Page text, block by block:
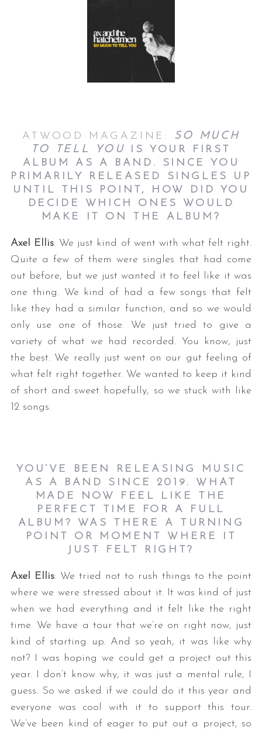
ATWOOD MAGAZINE: SO MUCH
TO TELL YOU
IS YOUR FIRST
ALBUM AS A BAND. SINCE YOU
PRIMARILY RELEASED SINGLES UP
UNTIL THIS POINT, HOW DID YOU
DECIDE WHICH ONES WOULD
MAKE IT ON THE ALBUM?
Axel Ellis: We just kind of went with what felt right.
Quite a few of them were singles that had come
out before, but we just wanted it to feel like it was
one thing. We kind of had a few songs that felt
like they had a similar function, and so we would
only use one of those. We just tried to give a
variety of what we had recorded. You know, just
the best. We really just went on our gut feeling of
what felt right together. We wanted to keep it kind
of short and sweet hopefully, so we stuck with like
12 songs.
YOU’VE BEEN RELEASING MUSIC
AS A BAND SINCE 2019. WHAT
MADE NOW FEEL LIKE THE
PERFECT TIME FOR A FULL
ALBUM? WAS THERE A TURNING
POINT OR MOMENT WHERE IT
JUST FELT RIGHT?
Axel Ellis: We tried not to rush things to the point
where we were stressed about it. It was kind of just
when we had everything and it felt like the right
time. We have a tour that we’re on right now, just
kind of starting up. And so yeah, it was like why
not? I was hoping we could get a project out this
year. I don’t know why, it was just a mental rule, I
guess. So we asked if we could do it this year and
everyone was cool with it to support this tour.
We’ve been kind of eager to put out a project, so